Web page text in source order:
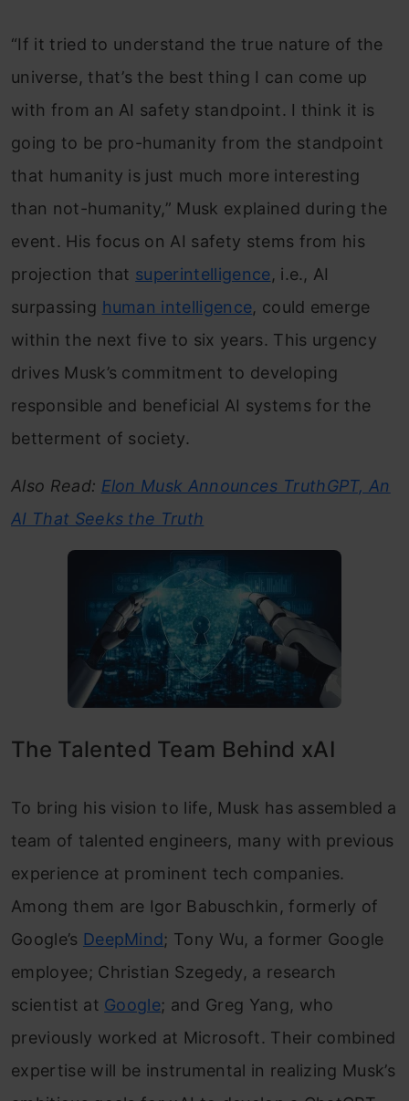
“If it tried to understand the true nature of the
universe, that’s the best thing I can come up
with from an AI safety standpoint. I think it is
going to be pro-humanity from the standpoint
that humanity is just much more interesting
than not-humanity,” Musk explained during the
event. His focus on AI safety stems from his
projection that superintelligence, i.e., AI
surpassing human intelligence, could emerge
within the next five to six years. This urgency
drives Musk’s commitment to developing
responsible and beneficial AI systems for the
betterment of society.
Also Read: Elon Musk Announces TruthGPT, An
AI That Seeks the Truth
The Talented Team Behind xAI
To bring his vision to life, Musk has assembled a
team of talented engineers, many with previous
experience at prominent tech companies.
Among them are Igor Babuschkin, formerly of
Google’s DeepMind; Tony Wu, a former Google
employee; Christian Szegedy, a research
scientist at Google; and Greg Yang, who
previously worked at Microsoft. Their combined
expertise will be instrumental in realizing Musk’s